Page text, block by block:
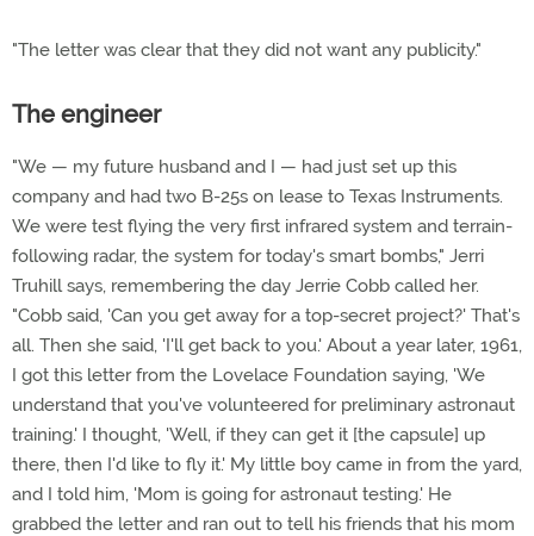
"The letter was clear that they did not want any publicity."
The engineer
"We — my future husband and I — had just set up this
company and had two B-25s on lease to Texas Instruments.
We were test flying the very first infrared system and terrain-
following radar, the system for today's smart bombs," Jerri
Truhill says, remembering the day Jerrie Cobb called her.
"Cobb said, 'Can you get away for a top-secret project?' That's
all. Then she said, 'I'll get back to you.' About a year later, 1961,
I got this letter from the Lovelace Foundation saying, 'We
understand that you've volunteered for preliminary astronaut
training.' I thought, 'Well, if they can get it [the capsule] up
there, then I'd like to fly it.' My little boy came in from the yard,
and I told him, 'Mom is going for astronaut testing.' He
grabbed the letter and ran out to tell his friends that his mom